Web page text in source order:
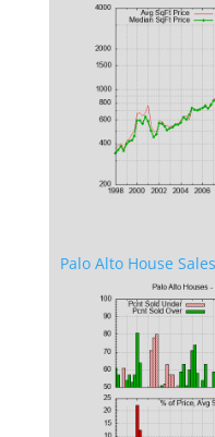
Palo Alto House